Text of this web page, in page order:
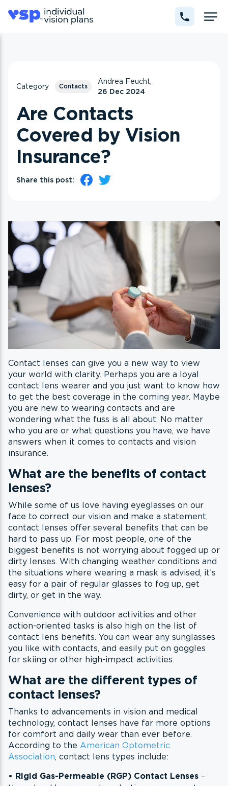
Category Contacts
Andrea Feucht,
26 Dec 2024
Are Contacts
Covered by Vision
Insurance?
Share this post:
Contact lenses can give you a new way to view
your world with clarity. Perhaps you are a loyal
contact lens wearer and you just want to know how
to get the best coverage in the coming year. Maybe
you are new to wearing contacts and are
wondering what the fuss is all about. No matter
who you are or what questions you have, we have
answers when it comes to contacts and vision
insurance.
What are the benefits of contact
lenses?
While some of us love having eyeglasses on our
face to correct our vision and make a statement,
contact lenses offer several benefits that can be
hard to pass up. For most people, one of the
biggest benefits is not worrying about fogged up or
dirty lenses. With changing weather conditions and
the situations where wearing a mask is advised, it’s
easy for a pair of regular glasses to fog up, get
dirty, or get in the way.
Convenience with outdoor activities and other
action-oriented tasks is also high on the list of
contact lens benefits. You can wear any sunglasses
you like with contacts, and easily put on goggles
for skiing or other high-impact activities.
What are the different types of
contact lenses?
Thanks to advancements in vision and medical
technology, contact lenses have far more options
for comfort and daily wear than ever before.
According to the American Optometric
Association, contact lens types include:
• Rigid Gas-Permeable (RGP) Contact Lenses –